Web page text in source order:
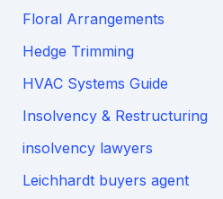
Floral Arrangements
Hedge Trimming
HVAC Systems Guide
Insolvency & Restructuring
insolvency lawyers
Leichhardt buyers agent